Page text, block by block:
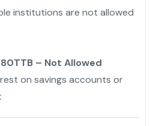
institutions are not allowed
– Not Allowed
on savings accounts or